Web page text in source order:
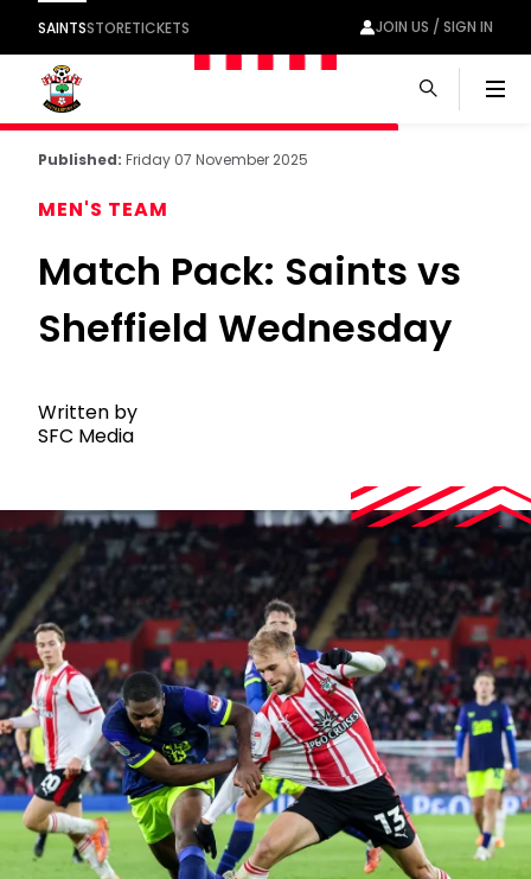
SAINTSSTORETICKETS JOIN US / SIGN IN
Published: Friday 07 November 2025
MEN'S TEAM
Match Pack: Saints vs
Sheffield Wednesday
Written by
SFC Media